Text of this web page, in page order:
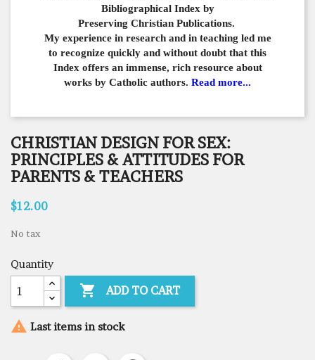
Bibliographical Index by
Preserving Christian Publications.
My experience in research and in teaching led me
to recognize quickly and without doubt that this
Index offers an immense, rich resource about
works by Catholic authors. Read more...
CHRISTIAN DESIGN FOR SEX:
PRINCIPLES & ATTITUDES FOR
PARENTS & TEACHERS
$12.00
No tax
Quantity
 ADD TO CART
 Last items in stock